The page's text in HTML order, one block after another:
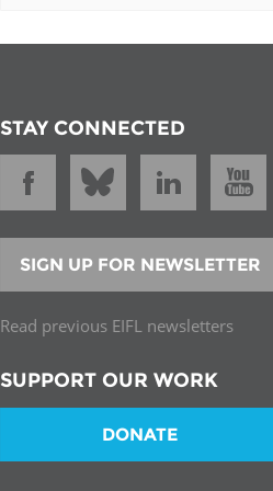
STAY CONNECTED
SIGN UP FOR NEWSLETTER
Read previous EIFL newsletters
SUPPORT OUR WORK
DONATE